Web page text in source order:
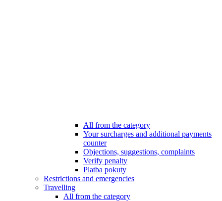
All from the category
Your surcharges and additional payments
counter
Objections, suggestions, complaints
Verify penalty
Platba pokuty
Restrictions and emergencies
Travelling
All from the category